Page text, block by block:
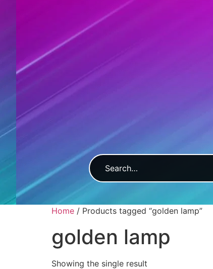
Home / Products tagged “golden lamp”
golden lamp
Showing the single result